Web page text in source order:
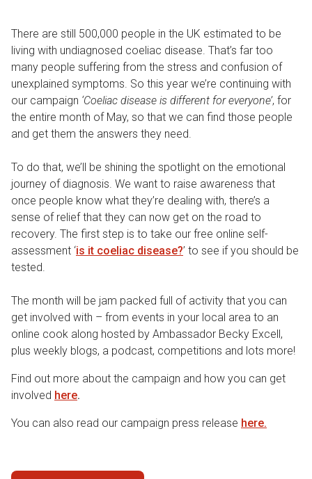
There are still 500,000 people in the UK estimated to be
living with undiagnosed coeliac disease. That’s far too
many people suffering from the stress and confusion of
unexplained symptoms. So this year we’re continuing with
our campaign ‘Coeliac disease is different for everyone’, for
the entire month of May, so that we can find those people
and get them the answers they need.
To do that, we’ll be shining the spotlight on the emotional
journey of diagnosis. We want to raise awareness that
once people know what they’re dealing with, there’s a
sense of relief that they can now get on the road to
recovery. The first step is to take our free online self-
assessment ‘is it coeliac disease?’ to see if you should be
tested.
The month will be jam packed full of activity that you can
get involved with – from events in your local area to an
online cook along hosted by Ambassador Becky Excell,
plus weekly blogs, a podcast, competitions and lots more!
Find out more about the campaign and how you can get
involved here.
You can also read our campaign press release here.